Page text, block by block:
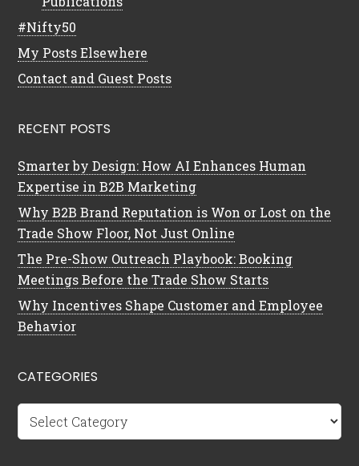
#Nifty50
My Posts Elsewhere
Contact and Guest Posts
RECENT POSTS
Smarter by Design: How AI Enhances Human
Expertise in B2B Marketing
Why B2B Brand Reputation is Won or Lost on the
Trade Show Floor, Not Just Online
The Pre-Show Outreach Playbook: Booking
Meetings Before the Trade Show Starts
Why Incentives Shape Customer and Employee
Behavior
CATEGORIES
Categories